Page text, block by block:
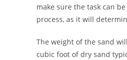
make sure the task can
process, as it will
The weight of the sand
cubic foot of dry sand